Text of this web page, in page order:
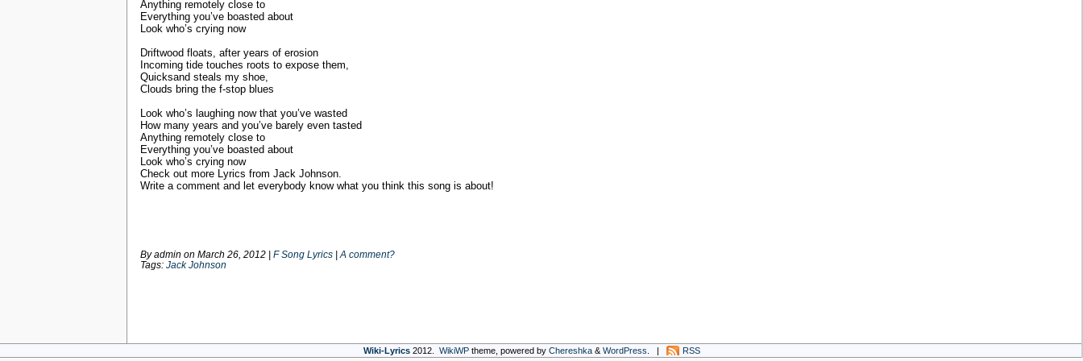
Anything remotely close to
Everything you’ve boasted about
Look who’s crying now
Driftwood floats, after years of erosion
Incoming tide touches roots to expose them,
Quicksand steals my shoe,
Clouds bring the f-stop blues
Look who’s laughing now that you’ve wasted
How many years and you’ve barely even tasted
Anything remotely close to
Everything you’ve boasted about
Look who’s crying now
Check out more Lyrics from Jack Johnson.
Write a comment and let everybody know what you think this song is about!
By admin on March 26, 2012 F Song Lyrics
A comment?
Tags: Jack Johnson
Wiki-Lyrics 2012. WikiWP theme, powered by Chereshka & WordPress . | RSS